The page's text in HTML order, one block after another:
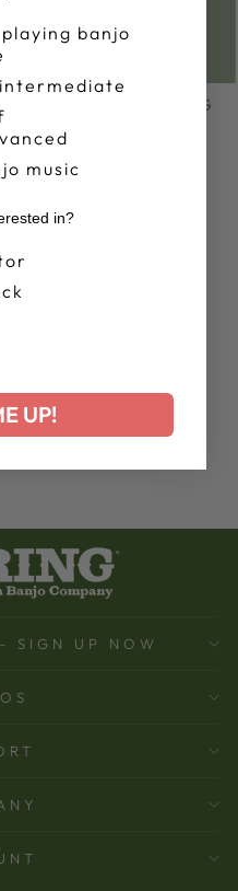
SHUBB 5TH STRING
SIGN UP NOW
banjo
music
in?
UP!